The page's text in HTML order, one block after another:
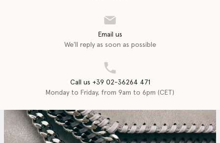
Email us
We'll reply as soon as possible
Call us +39 02-36264 471
Monday to Friday, from 9am to 6pm (CET)